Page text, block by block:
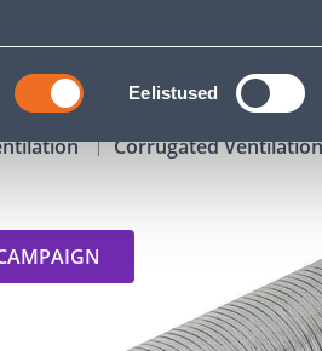
Eelistused
CAMPAIGNS CATALOGS
Corrugated